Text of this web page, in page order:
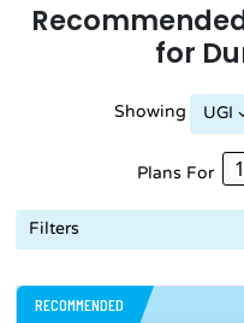
for
Showing UGI
Plans For
Filters
RECOMMENDED